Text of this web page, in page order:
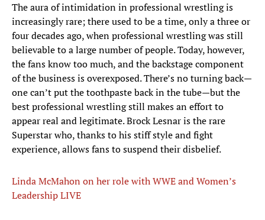
The aura of intimidation in professional wrestling is
increasingly rare; there used to be a time, only a three or
four decades ago, when professional wrestling was still
believable to a large number of people. Today, however,
the fans know too much, and the backstage component
of the business is overexposed. There’s no turning back—
one can’t put the toothpaste back in the tube—but the
best professional wrestling still makes an effort to
appear real and legitimate. Brock Lesnar is the rare
Superstar who, thanks to his stiff style and fight
experience, allows fans to suspend their disbelief.
Linda McMahon on her role with WWE and Women’s
Leadership LIVE